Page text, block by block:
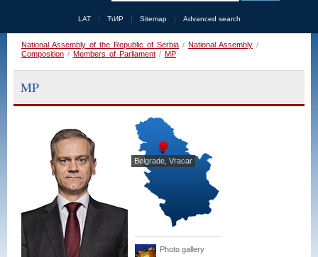
LAT ЋИР Sitemap Advanced search
National Assembly of the Republic of Serbia / National Assembly /
Composition / Members of Parliament / MP
MP
Belgrade, Vracar
Photo gallery